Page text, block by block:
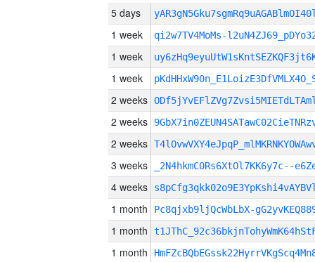
5 days
1 week qi2w7TV4MoMs-
1 week
1 week
2 weeks
2 weeks
2 weeks
3 weeks _2N4hkmC0Rs6XtOl7KK6y7c--
4 weeks
1 month Pc8qjxb9ljQcWbLbX-
1 month
1 month